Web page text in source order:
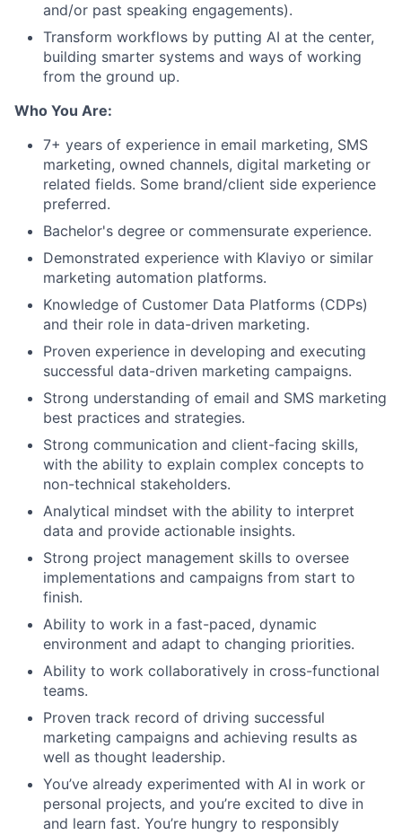
and/or past speaking engagements).
Transform workflows by putting AI at the center,
building smarter systems and ways of working
from the ground up.
Who You Are:
7+ years of experience in email marketing, SMS
marketing, owned channels, digital marketing or
related fields. Some brand/client side experience
preferred.
Bachelor's degree or commensurate experience.
Demonstrated experience with Klaviyo or similar
marketing automation platforms.
Knowledge of Customer Data Platforms (CDPs)
and their role in data-driven marketing.
Proven experience in developing and executing
successful data-driven marketing campaigns.
Strong understanding of email and SMS marketing
best practices and strategies.
Strong communication and client-facing skills,
with the ability to explain complex concepts to
non-technical stakeholders.
Analytical mindset with the ability to interpret
data and provide actionable insights.
Strong project management skills to oversee
implementations and campaigns from start to
finish.
Ability to work in a fast-paced, dynamic
environment and adapt to changing priorities.
Ability to work collaboratively in cross-functional
teams.
Proven track record of driving successful
marketing campaigns and achieving results as
well as thought leadership.
You’ve already experimented with AI in work or
personal projects, and you’re excited to dive in
and learn fast. You’re hungry to responsibly